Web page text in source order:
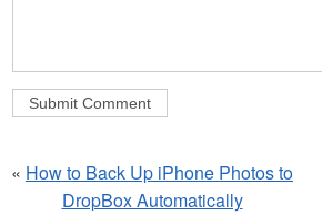
« How to Back Up iPhone Photos to
DropBox Automatically